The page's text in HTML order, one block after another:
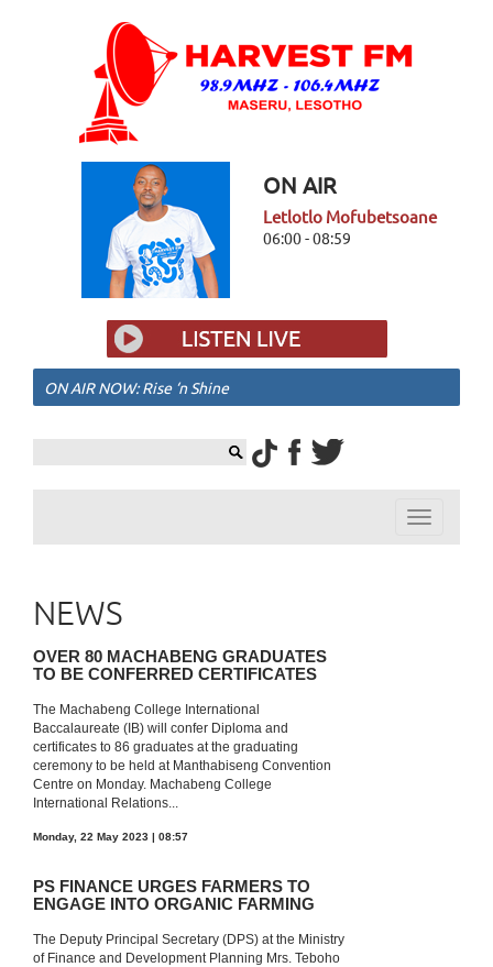
ON AIR
Letlotlo Mofubetsoane
06:00 - 08:59
ON AIR NOW: Rise ‘n Shine
Toggle
navigation
NEWS
OVER 80 MACHABENG GRADUATES
TO BE CONFERRED CERTIFICATES
The Machabeng College International
Baccalaureate (IB) will confer Diploma and
certificates to 86 graduates at the graduating
ceremony to be held at Manthabiseng Convention
Centre on Monday. Machabeng College
International Relations...
Monday, 22 May 2023 | 08:57
PS FINANCE URGES FARMERS TO
ENGAGE INTO ORGANIC FARMING
The Deputy Principal Secretary (DPS) at the Ministry
of Finance and Development Planning Mrs. Teboho